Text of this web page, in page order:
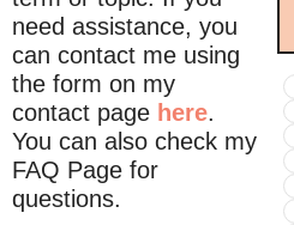
need assistance, you
can contact me using
the form on my
contact page here.
You can also check my
FAQ Page for
questions.